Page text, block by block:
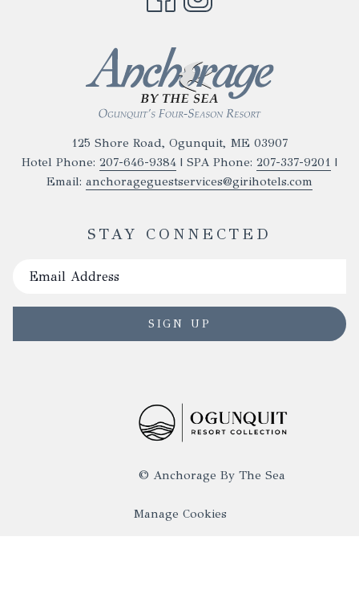
125 Shore Road, Ogunquit, ME 03907
Hotel Phone: 207-646-9384 | SPA Phone: 207-337-9201 |
Email: anchorageguestservices@girihotels.com
STAY CONNECTED
SIGN UP
© Anchorage By The Sea
Manage Cookies